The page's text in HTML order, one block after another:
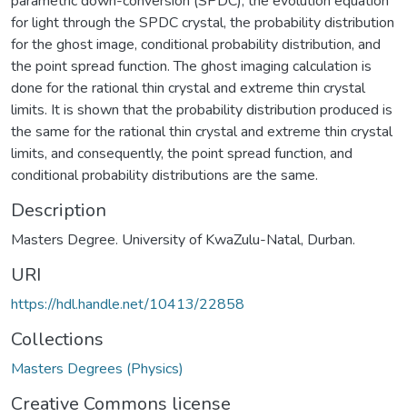
for light through the SPDC crystal, the probability distribution
for the ghost image, conditional probability distribution, and
the point spread function. The ghost imaging calculation is
done for the rational thin crystal and extreme thin crystal
limits. It is shown that the probability distribution produced is
the same for the rational thin crystal and extreme thin crystal
limits, and consequently, the point spread function, and
conditional probability distributions are the same.
Description
Masters Degree. University of KwaZulu-Natal, Durban.
URI
https://hdl.handle.net/10413/22858
Collections
Masters Degrees (Physics)
Creative Commons license